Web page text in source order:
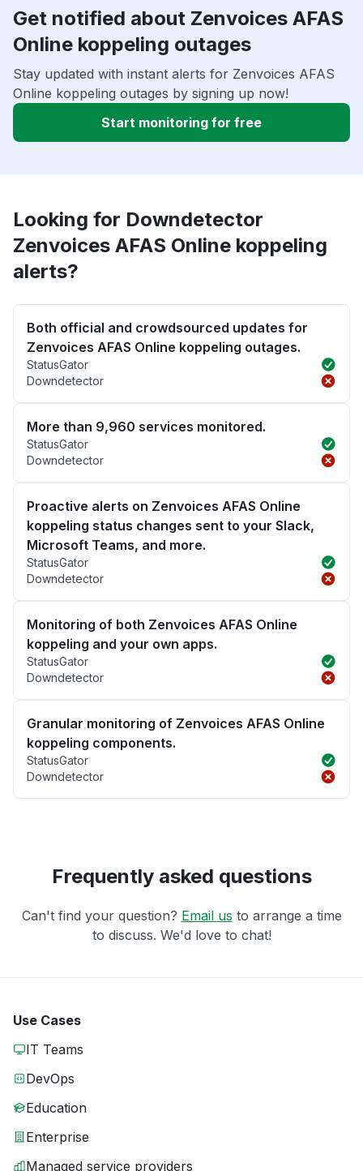
Get notified about Zenvoices AFAS
Online koppeling outages
Stay updated with instant alerts for Zenvoices AFAS
Online koppeling outages by signing up now!
Start monitoring for free
Looking for Downdetector
Zenvoices AFAS Online koppeling
alerts?
Both official and crowdsourced updates for
Zenvoices AFAS Online koppeling outages.
StatusGator
Downdetector
More than 9,960 services monitored.
StatusGator
Downdetector
Proactive alerts on Zenvoices AFAS Online
koppeling status changes sent to your Slack,
Microsoft Teams, and more.
StatusGator
Downdetector
Monitoring of both Zenvoices AFAS Online
koppeling and your own apps.
StatusGator
Downdetector
Granular monitoring of Zenvoices AFAS Online
koppeling components.
StatusGator
Downdetector
Frequently asked questions
Can't find your question? Email us to arrange a time
to discuss. We'd love to chat!
Use Cases
IT Teams
DevOps
Education
Enterprise
Managed service providers